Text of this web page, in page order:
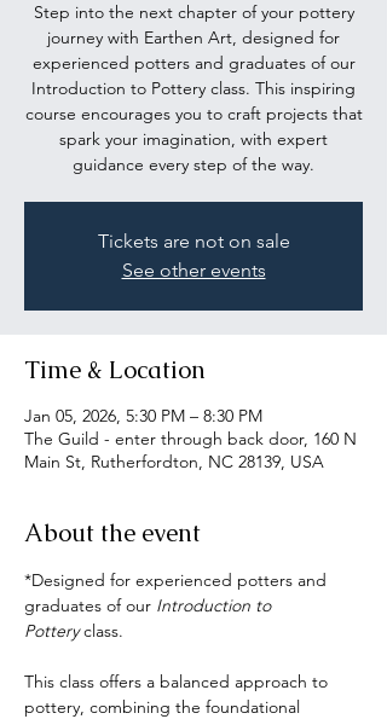
Step into the next chapter of your pottery
journey with Earthen Art, designed for
experienced potters and graduates of our
Introduction to Pottery class. This inspiring
course encourages you to craft projects that
spark your imagination, with expert
guidance every step of the way.
Tickets are not on sale
See other events
Time & Location
Jan 05, 2026, 5:30 PM – 8:30 PM
The Guild - enter through back door, 160 N
Main St, Rutherfordton, NC 28139, USA
About the event
*Designed for experienced potters and
graduates of our Introduction to
Pottery class.
This class offers a balanced approach to
pottery, combining the foundational